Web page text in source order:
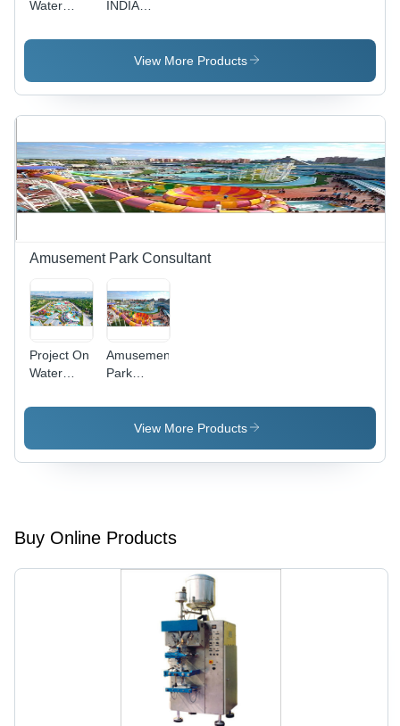
Water
Plants -
Variable
Dimensions,
| EPA
Compliant,
Reliable
Operation,
INDIA
Treatment
PlantsView More Products
Amusement Park Consultant
Project On
Water
Amusement
Park
View More Products
Buy Online Products